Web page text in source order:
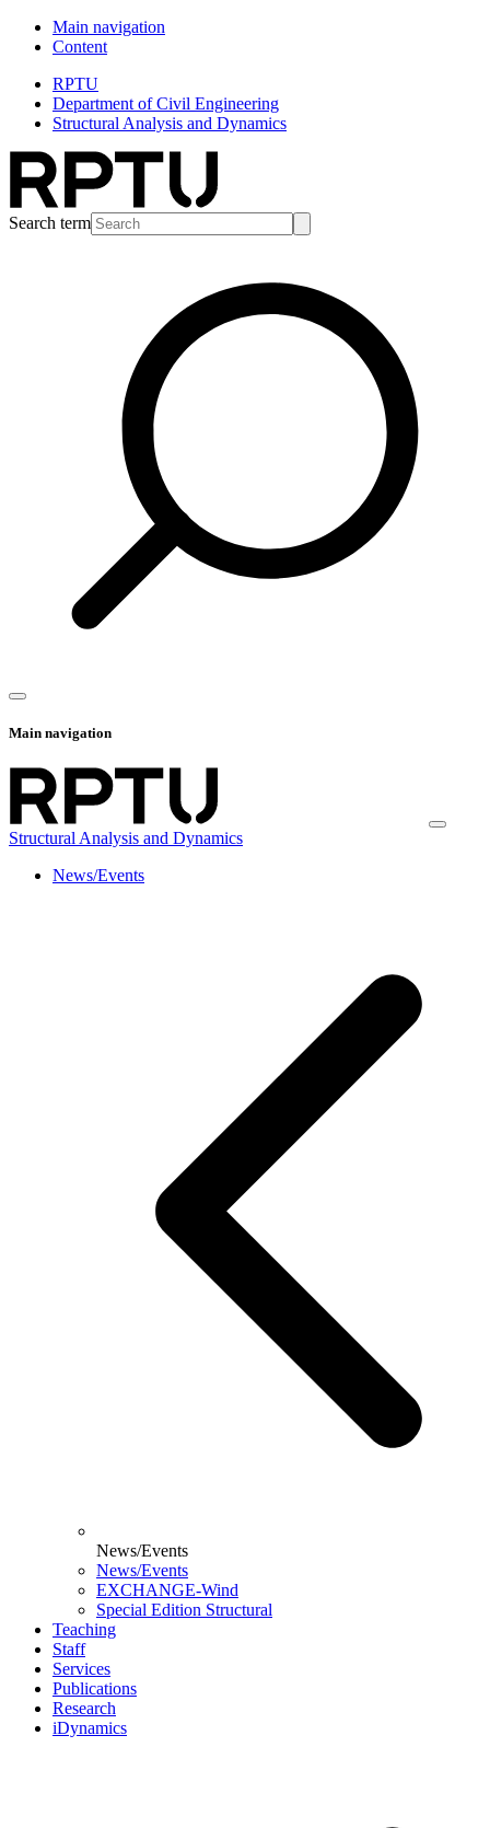
Main navigation
Content
RPTU
Department of Civil Engineering
Structural Analysis and Dynamics
Search term
Main navigation
Structural Analysis and Dynamics
News/Events
News/Events
News/Events
EXCHANGE-Wind
Special Edition Structural
Teaching
Staff
Services
Publications
Research
iDynamics